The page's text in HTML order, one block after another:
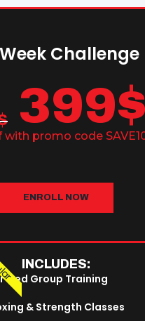
Challenge
399$
with promo code
ENROLL NOW
INCLUDES:
Led Group Training
& Strength Classes